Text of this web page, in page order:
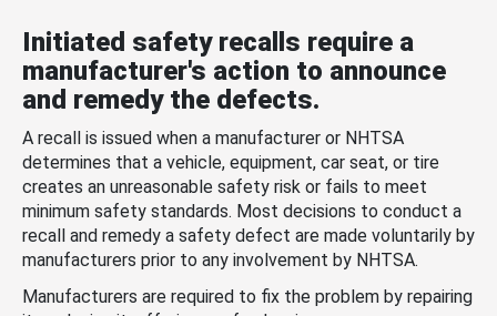
Initiated safety recalls require a
manufacturer's action to announce
and remedy the defects.
A recall is issued when a manufacturer or NHTSA
determines that a vehicle, equipment, car seat, or tire
creates an unreasonable safety risk or fails to meet
minimum safety standards. Most decisions to conduct a
recall and remedy a safety defect are made voluntarily by
manufacturers prior to any involvement by NHTSA.
Manufacturers are required to fix the problem by repairing